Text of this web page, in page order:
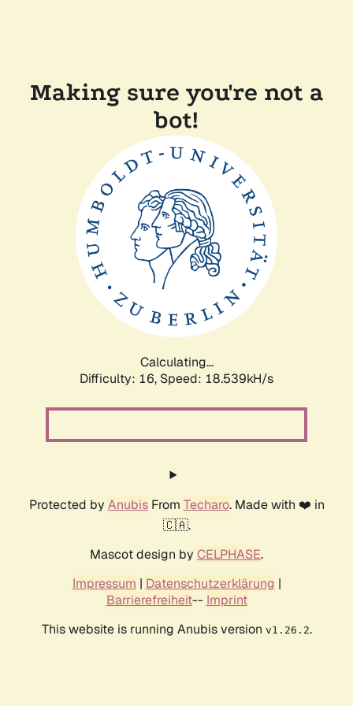
Making sure you're not a
bot!
Calculating...
Difficulty: 16, Speed: 18.539kH/s
Protected by AnubisFrom Techaro. Made with ❤️ in
🇨🇦.
Mascot design by CELPHASE.
Impressum | Datenschutzerklärung |
Barrierefreiheit-- Imprint
This website is running Anubis version v1.26.2.